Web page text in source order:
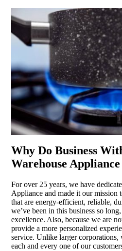
Why Do Business
Warehouse Appliance
For over 25 years, we have
Appliance and made it our mission
that are energy-efficient, reliable,
we’ve been in this business so
excellence. Also, because we are
provide a more personalized
service. Unlike larger corporations,
each and every one of our